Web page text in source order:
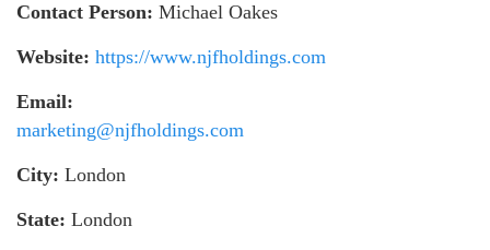
Contact Person: Michael Oakes
Website: https://www.njfholdings.com
Email:
marketing@njfholdings.com
City: London
State: London